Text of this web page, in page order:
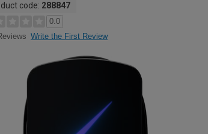
code: 288847
0.0
Write the First Review